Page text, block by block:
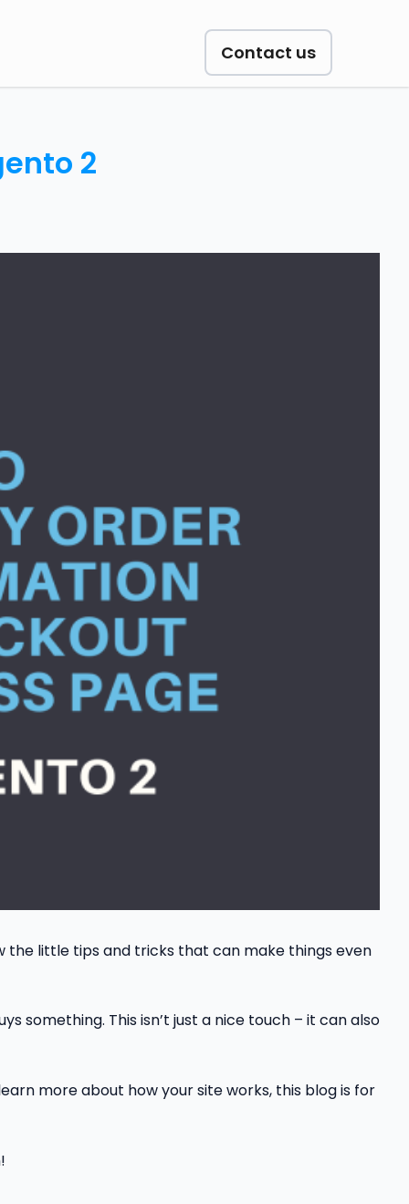
Contact us
2
the little tips and tricks that can make things even
something. This isn’t just a nice touch – it can also
more about how your site works, this blog is for